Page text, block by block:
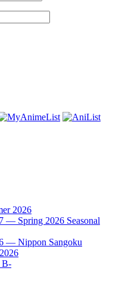
2026
— Spring 2026 Seasonal
— Nippon Sangoku
B-